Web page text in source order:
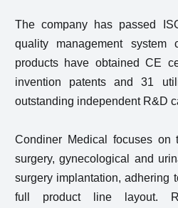
The company has passed
quality management system
products have obtained CE
invention patents and 31
outstanding independent R&D
Condiner Medical focuses on
surgery, gynecological and
surgery implantation, adhering
full product line layout.